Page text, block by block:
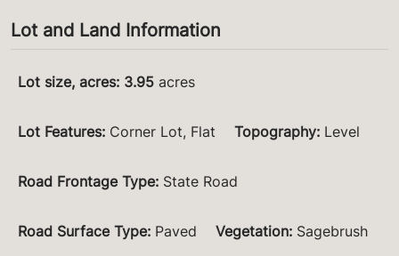
Lot and Land Information
Lot size, acres: 3.95 acres
Lot Features: Corner Lot, Flat Topography: Level
Road Frontage Type: State Road
Road Surface Type: Paved Vegetation: Sagebrush